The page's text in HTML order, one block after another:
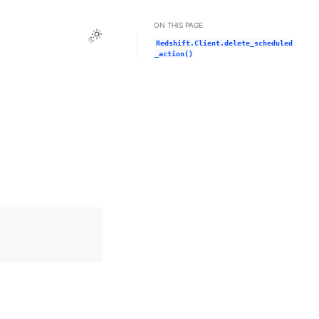
Toggle Light / Dark / Auto color theme
ON THIS PAGE
Redshift.Client.delete_scheduled
_action()